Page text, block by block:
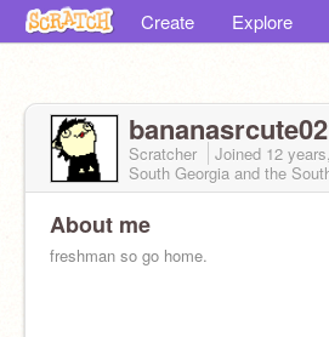
Create Explore
bananasrcute02
Scratcher Joined 12
South Georgia and the
About me
freshman so go home.